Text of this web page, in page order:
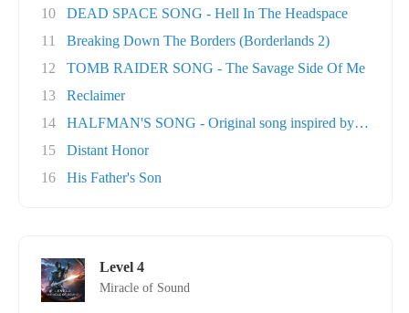
10
DEAD SPACE SONG - Hell In The Headspace
11
Breaking Down The Borders (Borderlands 2)
12
TOMB RAIDER SONG - The Savage Side Of Me
13
Reclaimer
14
HALFMAN'S SONG - Original song inspired by Ga..
15
Distant Honor
16
His Father's Son
Level 4
Miracle of Sound